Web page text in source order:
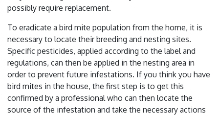
possibly require replacement.
To eradicate a bird mite population from the home, it is
necessary to locate their breeding and nesting sites.
Specific pesticides, applied according to the label and
regulations, can then be applied in the nesting area in
order to prevent future infestations. If you think you have
bird mites in the house, the first step is to get this
confirmed by a professional who can then locate the
source of the infestation and take the necessary actions